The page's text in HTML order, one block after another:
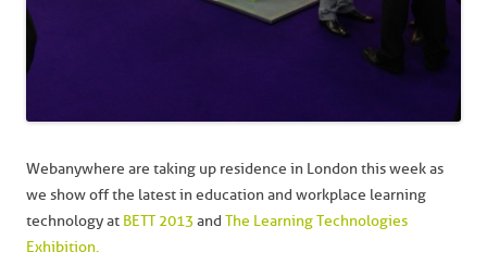
Webanywhere are taking up residence in London this week as
we show off the latest in education and workplace learning
technology at BETT 2013and The Learning Technologies
Exhibition.